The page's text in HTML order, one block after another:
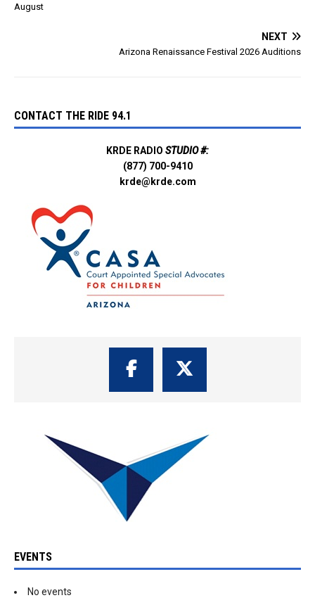
August
NEXT
Arizona Renaissance Festival 2026 Auditions
CONTACT THE RIDE 94.1
KRDE RADIO STUDIO #:
(877) 700-9410
krde@krde.com
EVENTS
No events